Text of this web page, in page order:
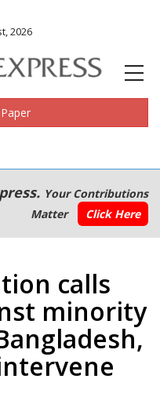
2026
Your Contributions
Matter
Click Here
calls
minority